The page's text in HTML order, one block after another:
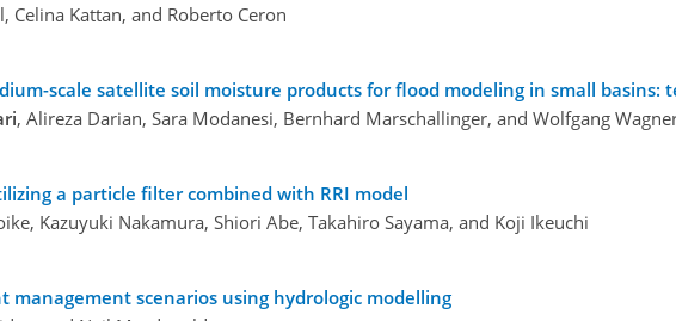
Celina Kattan, and Roberto Ceron
scale satellite soil moisture products for flood modeling in small basins:
, Alireza Darian, Sara Modanesi, Bernhard Marschallinger, and Wolfgang
a particle filter combined with RRI model
Kazuyuki Nakamura, Shiori Abe, Takahiro Sayama, and Koji Ikeuchi
management scenarios using hydrologic modelling